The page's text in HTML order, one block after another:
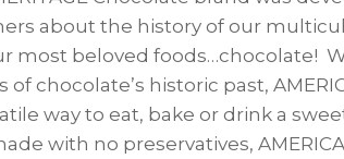
about the history of our
most beloved foods…chocolate!
chocolate’s historic past,
way to eat, bake or drink a
with no preservatives,